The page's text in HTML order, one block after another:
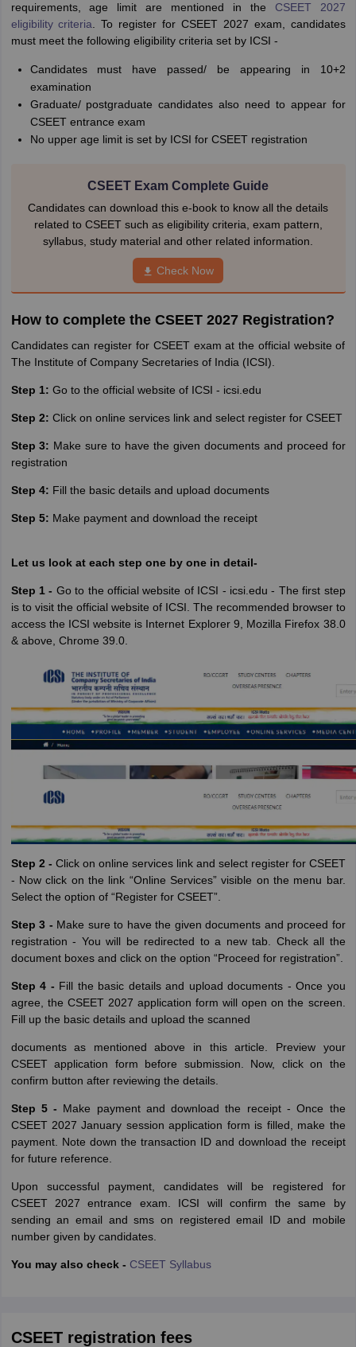
requirements, age limit are mentioned in the CSEET 2027
eligibility criteria . To register for CSEET 2027 exam, candidates
must meet the following eligibility criteria set by ICSI -
Candidates must have passed/ be appearing in 10+2
examination
Graduate/ postgraduate candidates also need to appear for
CSEET entrance exam
No upper age limit is set by ICSI for CSEET registration
CSEET Exam Complete Guide
Candidates can download this e-book to know all the details
related to CSEET such as eligibility criteria, exam pattern,
syllabus, study material and other related information.
Check Now
How to complete the CSEET 2027 Registration?
Candidates can register for CSEET exam at the official website of
The‌ ‌Institute‌ ‌of‌ ‌Company‌ ‌Secretaries‌ of India ‌(ICSI)‌.
Step 1: Go to the official website of ICSI - icsi.edu
Step 2: Click on online services link and select register for CSEET
Step 3: Make sure to have the given documents and proceed for
registration
Step 4: Fill the basic details and upload documents
Step 5: Make payment and download the receipt
Let us look at each step one by one in detail-
Step 1 - Go to the official website of ICSI - icsi.edu - The first step
is to visit the official website of ICSI. The recommended browser to
access the ICSI website is Internet Explorer 9, Mozilla Firefox 38.0
& above, Chrome 39.0.
Step 2 - Click on online services link and select register for CSEET
- Now click on the link “Online Services” visible on the menu bar.
Select the option of “Register for CSEET”.
Step 3 - Make sure to have the given documents and proceed for
registration - You will be redirected to a new tab. Check all the
document boxes and click on the option “Proceed for registration”.
Step 4 - Fill the basic details and upload documents - Once you
agree, the CSEET 2027 application form will open on the screen.
Fill up the basic details and upload the scanned
documents as mentioned above in this article. Preview your
CSEET application form before submission. Now, click on the
confirm button after reviewing the details.
Step 5 - Make payment and download the receipt - Once the
CSEET 2027 January session application form is filled, make the
payment. Note down the transaction ID and download the receipt
for future reference.
Upon successful payment, candidates will be registered for
CSEET 2027 entrance exam. ICSI will confirm the same by
sending an email and sms on registered email ID and mobile
number given by candidates.
You may also check - CSEET Syllabus
CSEET registration fees